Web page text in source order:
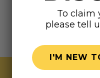
To claim
please tell
I'M NEW